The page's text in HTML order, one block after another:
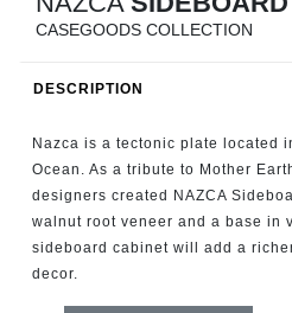
FIREPLACES
CATALOGUE
CASEGOODS COLLECTION
DESCRIPTION
Nazca is a tectonic plate located
Ocean. As a tribute to Mother
designers created NAZCA
walnut root veneer and a base in
sideboard cabinet will add a
decor.